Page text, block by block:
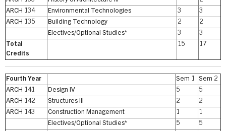
ARCH 134
Environmental Technologies 3
3
ARCH 135
Building Technology 2
2
Electives/Optional Studies*
3
3
Total
Credits
15 17
Fourth Year Sem 1
Sem 2
ARCH 141
Design IV 5
5
ARCH 142
Structures III 2
2
ARCH 143
Construction Management 1
1
Electives/Optional Studies*
5
5